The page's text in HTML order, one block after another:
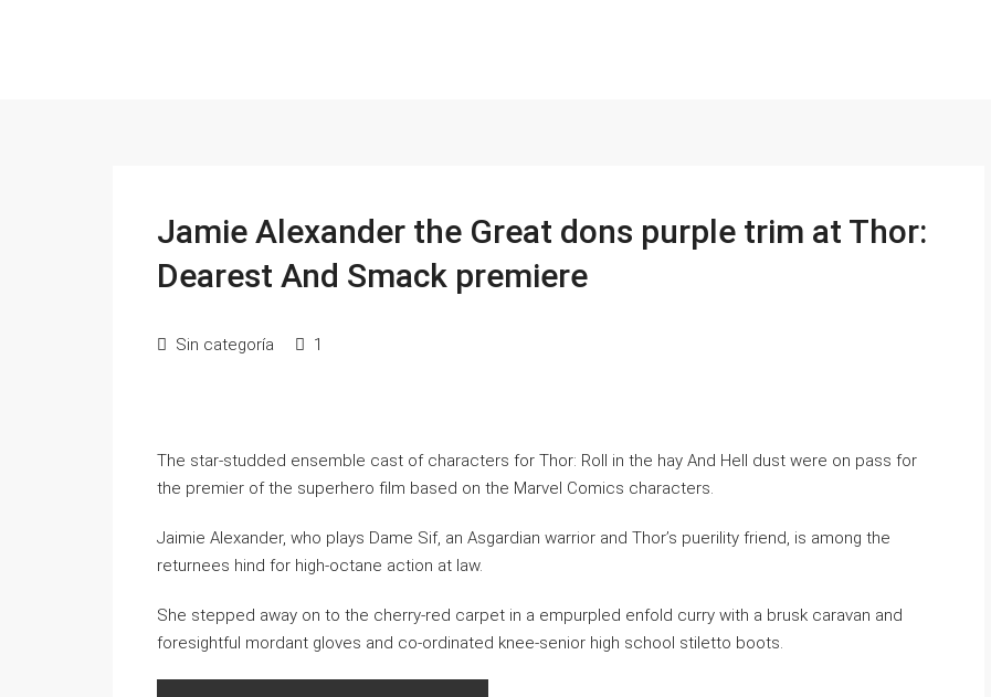
Jamie Alexander the Great dons purple trim at Thor:
Dearest And Smack premiere
Sin categoría 1
The star-studded ensemble cast of characters for Thor: Roll in the hay And Hell dust were on pass for
the premier of the superhero film based on the Marvel Comics characters.
Jaimie Alexander, who plays Dame Sif, an Asgardian warrior and Thor’s puerility friend, is among the
returnees hind for high-octane action at law.
She stepped away on to the cherry-red carpet in a empurpled enfold curry with a brusk caravan and
foresightful mordant gloves and co-ordinated knee-senior high school stiletto boots.